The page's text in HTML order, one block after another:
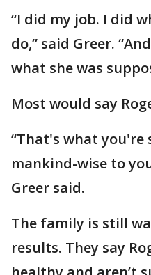
“I did my job. I did
do,” said Greer.
what she was
Most would say
“That's what you're
mankind-wise to
Greer said.
The family is still
results. They say